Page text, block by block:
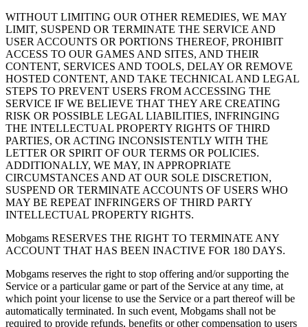
WITHOUT LIMITING OUR OTHER REMEDIES, WE MAY
LIMIT, SUSPEND OR TERMINATE THE SERVICE AND
USER ACCOUNTS OR PORTIONS THEREOF, PROHIBIT
ACCESS TO OUR GAMES AND SITES, AND THEIR
CONTENT, SERVICES AND TOOLS, DELAY OR REMOVE
HOSTED CONTENT, AND TAKE TECHNICAL AND LEGAL
STEPS TO PREVENT USERS FROM ACCESSING THE
SERVICE IF WE BELIEVE THAT THEY ARE CREATING
RISK OR POSSIBLE LEGAL LIABILITIES, INFRINGING
THE INTELLECTUAL PROPERTY RIGHTS OF THIRD
PARTIES, OR ACTING INCONSISTENTLY WITH THE
LETTER OR SPIRIT OF OUR TERMS OR POLICIES.
ADDITIONALLY, WE MAY, IN APPROPRIATE
CIRCUMSTANCES AND AT OUR SOLE DISCRETION,
SUSPEND OR TERMINATE ACCOUNTS OF USERS WHO
MAY BE REPEAT INFRINGERS OF THIRD PARTY
INTELLECTUAL PROPERTY RIGHTS.
Mobgams RESERVES THE RIGHT TO TERMINATE ANY
ACCOUNT THAT HAS BEEN INACTIVE FOR 180 DAYS.
Mobgams reserves the right to stop offering and/or supporting the
Service or a particular game or part of the Service at any time, at
which point your license to use the Service or a part thereof will be
automatically terminated. In such event, Mobgams shall not be
required to provide refunds, benefits or other compensation to users